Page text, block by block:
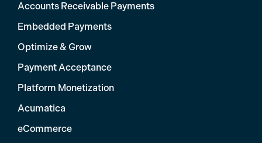
Accounts Receivable Payments
Embedded Payments
Optimize & Grow
Payment Acceptance
Platform Monetization
Acumatica
eCommerce